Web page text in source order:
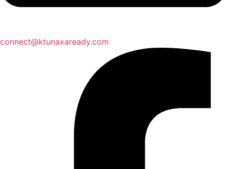
connect@ktunaxaready.com